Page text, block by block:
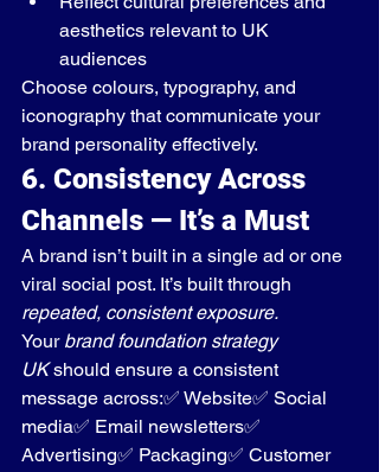
aesthetics relevant to UK
audiences
Choose colours, typography, and
iconography that communicate your
brand personality effectively.
6. Consistency Across
Channels — It’s a Must
A brand isn’t built in a single ad or one
viral social post. It’s built through
repeated, consistent exposure.
Your brand foundation strategy
UK should ensure a consistent
message across:✅ Website✅ Social
media✅ Email newsletters✅
Advertising✅ Packaging✅ Customer